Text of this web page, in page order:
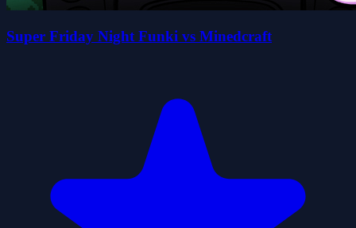
Super Friday Night Funki vs Minedcraft